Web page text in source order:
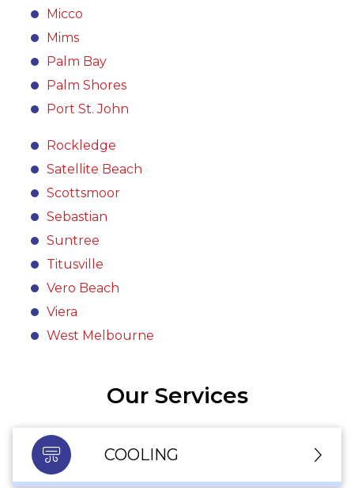
Micco
Mims
Palm Bay
Palm Shores
Port St. John
Rockledge
Satellite Beach
Scottsmoor
Sebastian
Suntree
Titusville
Vero Beach
Viera
West Melbourne
Our Services
COOLING